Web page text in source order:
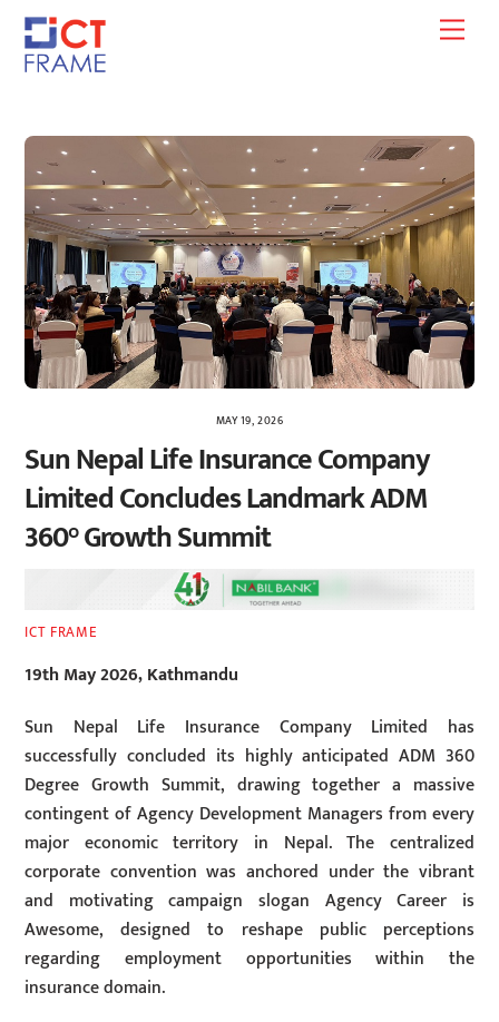
Skip
content
MAY 19, 2026
Sun Nepal Life Insurance Company
Limited Concludes Landmark ADM
360° Growth Summit
ICT FRAME
19th May 2026, Kathmandu
Sun Nepal Life Insurance Company Limited has
successfully concluded its highly anticipated ADM 360
Degree Growth Summit, drawing together a massive
contingent of Agency Development Managers from every
major economic territory in Nepal. The centralized
corporate convention was anchored under the vibrant
and motivating campaign slogan Agency Career is
Awesome, designed to reshape public perceptions
regarding employment opportunities within the
insurance domain.